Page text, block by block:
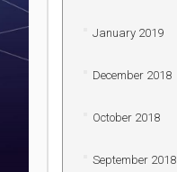
January 2019
December 2018
October 2018
September 2018